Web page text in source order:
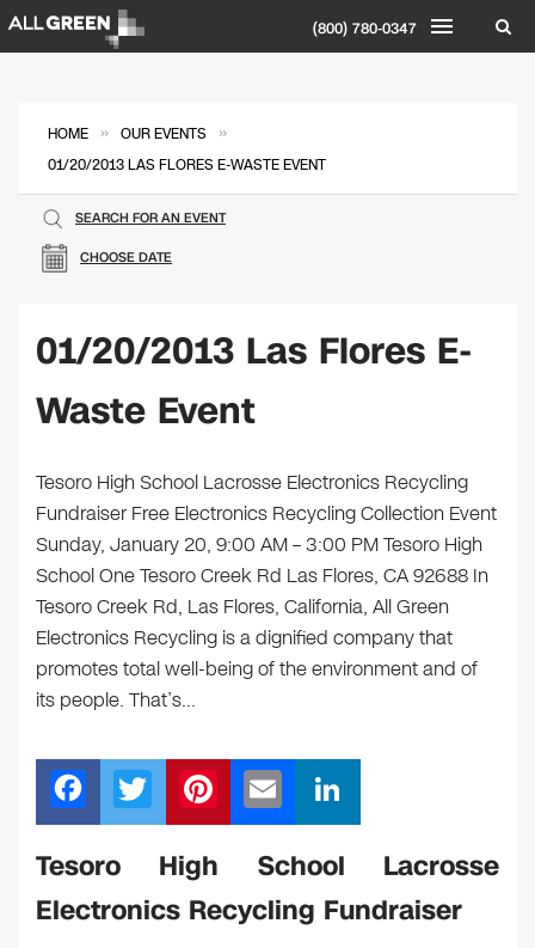
(800) 780-0347
HOME » OUR EVENTS »
01/20/2013 LAS FLORES E-WASTE EVENT
CHOOSE DATE
SEARCH FOR AN EVENT
01/20/2013 Las Flores E-
Waste Event
Tesoro High School Lacrosse Electronics Recycling
Fundraiser Free Electronics Recycling Collection Event
Sunday, January 20, 9:00 AM – 3:00 PM Tesoro High
School One Tesoro Creek Rd Las Flores, CA 92688 In
Tesoro Creek Rd, Las Flores, California, All Green
Electronics Recycling is a dignified company that
promotes total well-being of the environment and of
its people. That’s…
F
a
c
e
T
wi
tt
er
Pi
nt
e
m
ail
n
e
Tesoro High School Lacrosse
Electronics Recycling Fundraiser